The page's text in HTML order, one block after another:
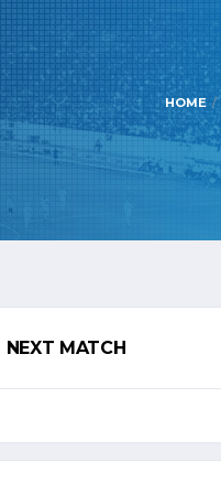
HOME
NEXT MATCH